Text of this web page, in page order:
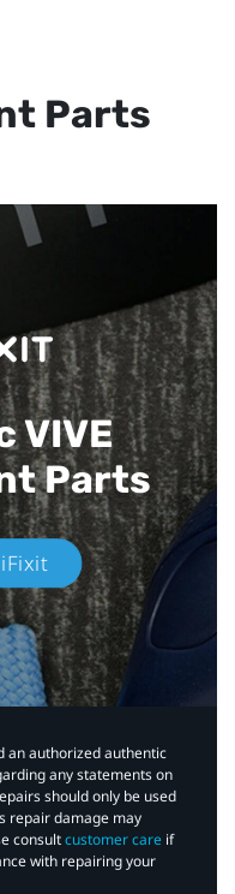
Parts
VIVE
Parts
an authorized authentic
any statements on
should only be used
repair damage may
consultcustomer care if
with repairing your